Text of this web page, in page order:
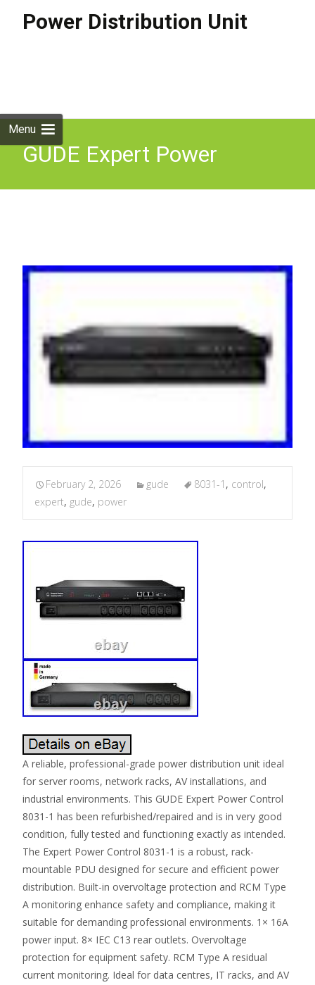
Power Distribution Unit
Menu
GUDE Expert Power
February 2, 2026 gude 8031-1 , control,
expert, gude, power
A reliable, professional-grade power distribution unit ideal
for server rooms, network racks, AV installations, and
industrial environments. This GUDE Expert Power Control
8031-1 has been refurbished/repaired and is in very good
condition, fully tested and functioning exactly as intended.
The Expert Power Control 8031-1 is a robust, rack-
mountable PDU designed for secure and efficient power
distribution. Built-in overvoltage protection and RCM Type
A monitoring enhance safety and compliance, making it
suitable for demanding professional environments. 1× 16A
power input. 8× IEC C13 rear outlets. Overvoltage
protection for equipment safety. RCM Type A residual
current monitoring. Ideal for data centres, IT racks, and AV